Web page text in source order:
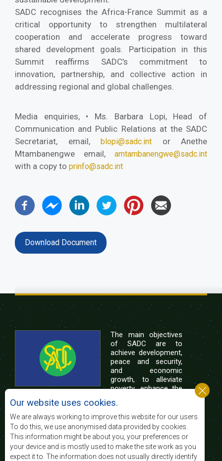
SADC recognises the Africa-France Summit as a
critical opportunity to strengthen multilateral
cooperation and accelerate progress toward
shared development goals. Participation in this
Summit reaffirms SADC’s commitment to
innovation, partnership, and collective action in
addressing regional and global challenges.
Media enquiries, • Ms. Barbara Lopi, Head of
Communication and Public Relations at the SADC
Secretariat, email,
blopi@sadc.int or Anethe
Mtambanengwe email, amtambanengwe@sadc.int
with a copy to prinfo@sadc.int
Download Document
The main objectives
of SADC are to
achieve development,
peace and security,
and economic
growth, to alleviate
poverty, enhance the
of life of the peoples of Southern Africa, and
support the socially disadvantaged through
regional integration, built on democratic principles
and equitable and sustainable development.
Our website uses cookies.
We are always working to improve this website for our users.
To do this, we use anonymised data provided by cookies.
This information might be about you, your preferences or
your device and is mostly used to make the site work as you
expect it to. The information does not usually directly identify